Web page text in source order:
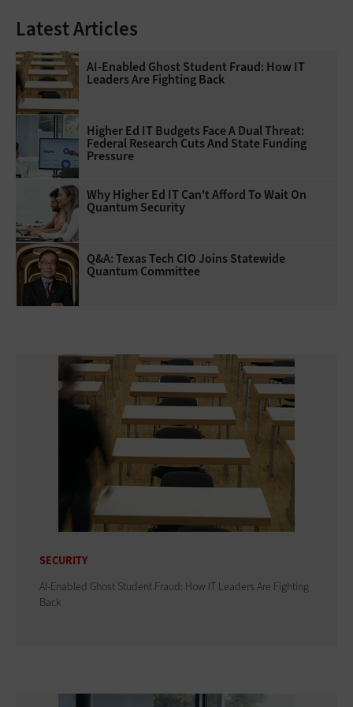
Latest Articles
AI-Enabled Ghost Student Fraud: How IT
Leaders Are Fighting Back
Higher Ed IT Budgets Face A Dual Threat:
Federal Research Cuts And State Funding
Pressure
Why Higher Ed IT Can't Afford To Wait On
Quantum Security
Q&A: Texas Tech CIO Joins Statewide
Quantum Committee
SECURITY
AI-Enabled Ghost Student Fraud: How IT Leaders Are Fighting
Back